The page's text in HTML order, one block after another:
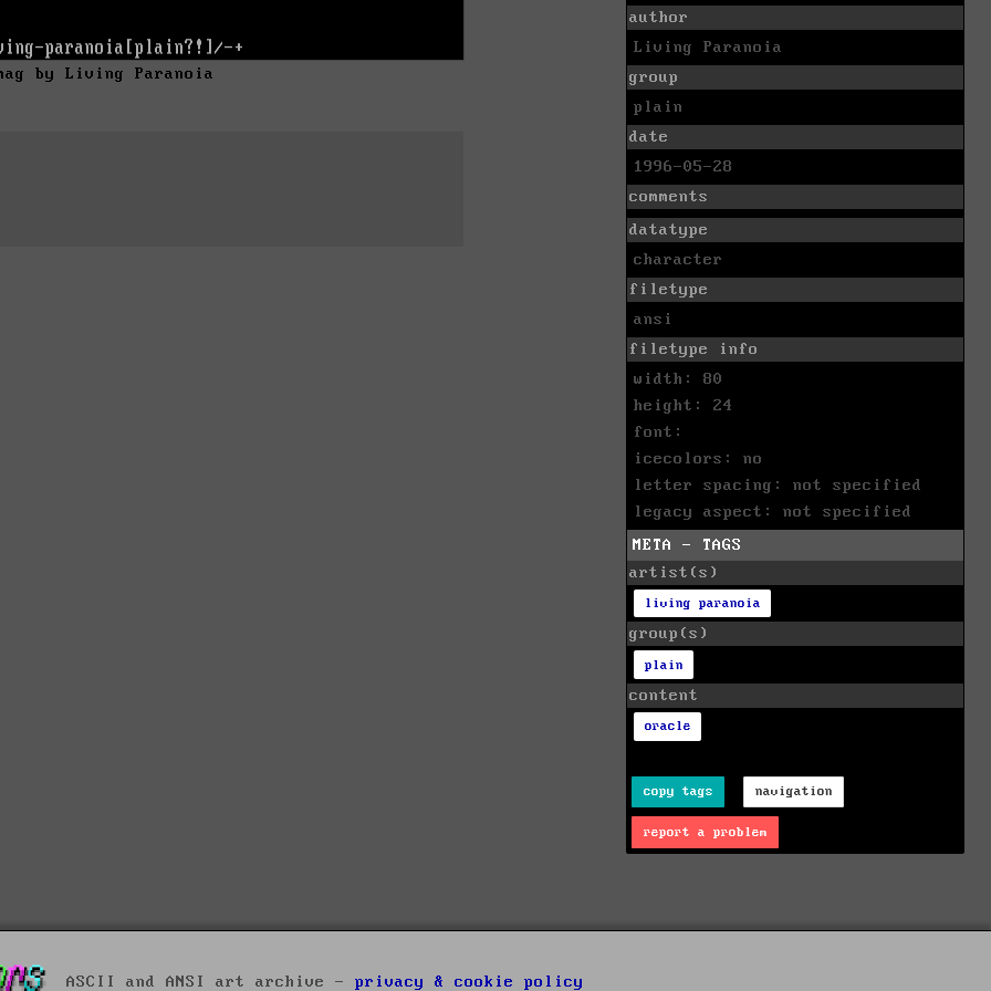
by Living Paranoia
author
Living Paranoia
group
plain
date
1996-05-28
comments
datatype
character
filetype
ansi
filetype info
width: 80
height: 24
font:
icecolors: no
letter spacing: not specified
legacy aspect: not specified
META - TAGS
artist(s)
living paranoia
group(s)
plain
content
oracle
copy tags navigation
report a problem
ASCII and ANSI art archive - privacy & cookie policy